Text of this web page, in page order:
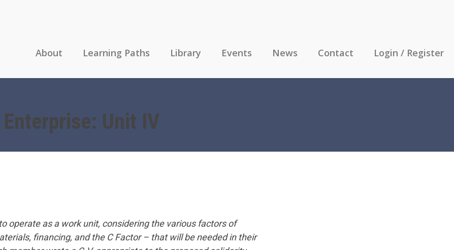
About Learning Paths Library Events News Contact Login / Register
Unit IV
operate as a work unit, considering the various factors of
financing, and the C Factor – that will be needed in their